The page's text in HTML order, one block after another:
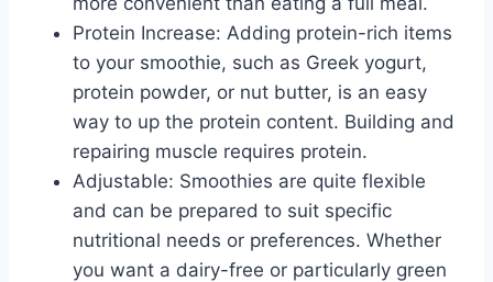
Protein Increase: Adding protein-rich items
to your smoothie, such as Greek yogurt,
protein powder, or nut butter, is an easy
way to up the protein content. Building and
repairing muscle requires protein.
Adjustable: Smoothies are quite flexible
and can be prepared to suit specific
nutritional needs or preferences. Whether
you want a dairy-free or particularly green